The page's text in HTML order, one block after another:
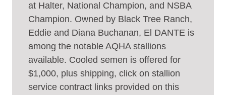
at Halter, National Champion, and NSBA
Champion. Owned by Black Tree Ranch,
Eddie and Diana Buchanan, El DANTE is
among the notable AQHA stallions
available. Cooled semen is offered for
$1,000, plus shipping, click on stallion
service contract links provided on this